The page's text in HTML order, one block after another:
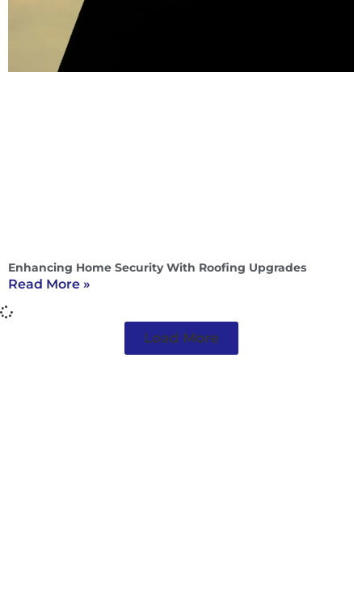
Enhancing Home Security With Roofing Upgrades
Read More »
Load More